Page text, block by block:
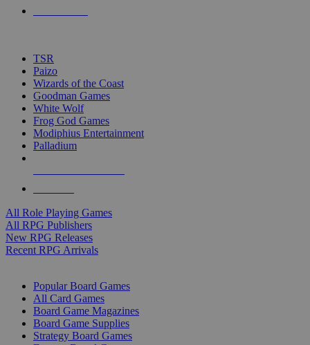
TSR
Paizo
Wizards of the Coast
Goodman Games
White Wolf
Frog God Games
Modiphius Entertainment
Palladium
All Role Playing Games
All RPG Publishers
New RPG Releases
Recent RPG Arrivals
Popular Board Games
All Card Games
Board Game Magazines
Board Game Supplies
Strategy Board Games